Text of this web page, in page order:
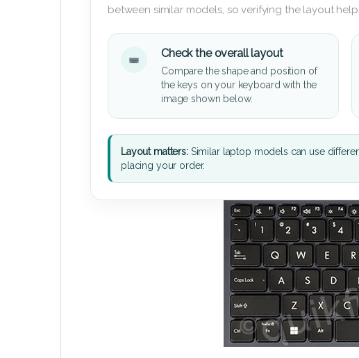
between similar models, so verifying the layout
Check the overall layout
Compare the shape and position of
the keys on your keyboard with the
image shown below.
Layout matters:Similar laptop models can use
placing your order.